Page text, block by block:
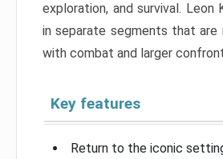
exploration, and survival. Leon
in separate segments that are
with combat and larger
Key features
Return to the iconic